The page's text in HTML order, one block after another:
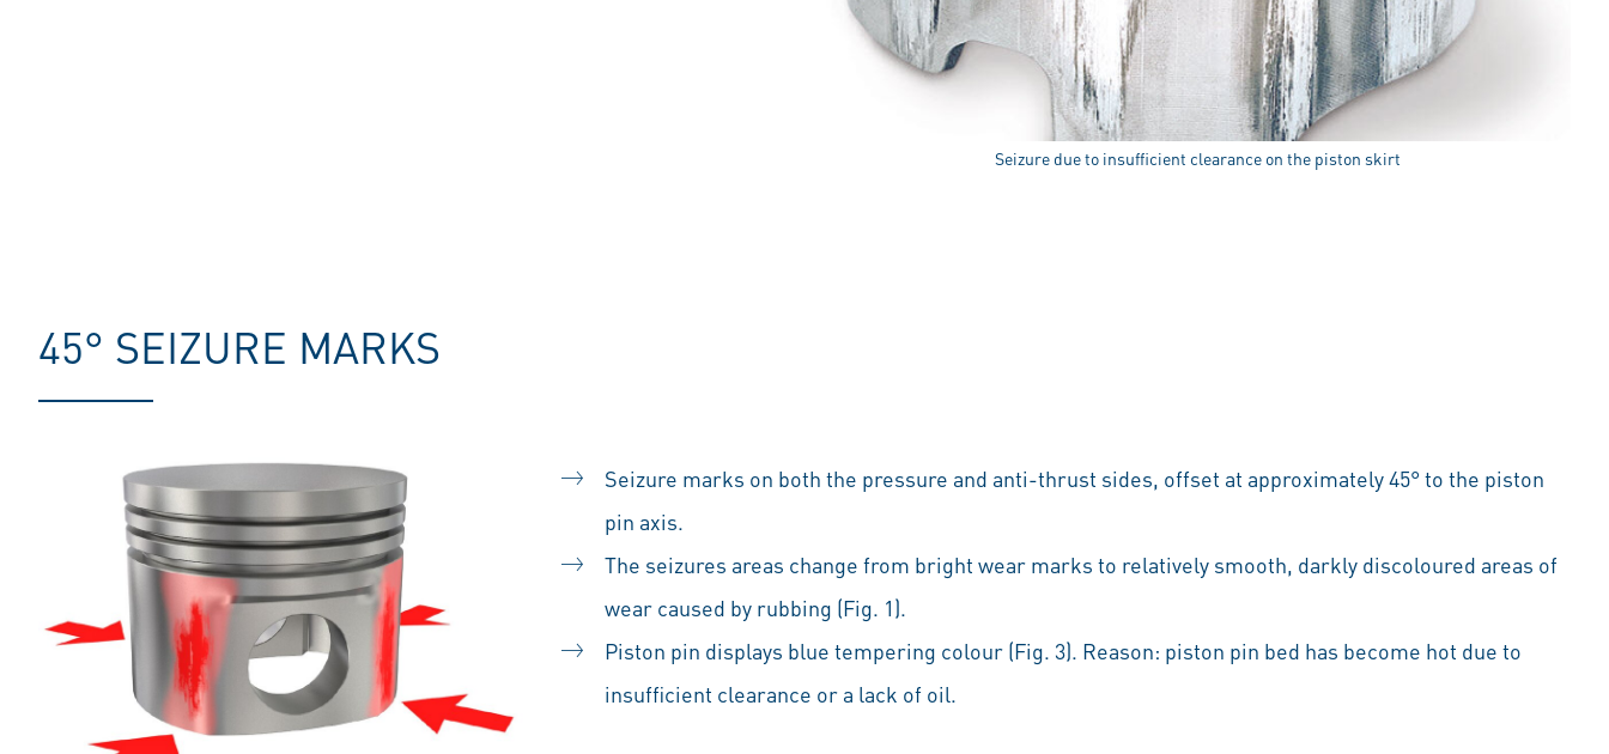
Seizure due to insufficient clearance on the piston skirt
45° SEIZURE MARKS
Seizure marks on both the pressure and anti-thrust sides, offset at approximately 45° to the piston
pin axis.
The seizures areas change from bright wear marks to relatively smooth, darkly discoloured areas of
wear caused by rubbing (Fig. 1).
Piston pin displays blue tempering colour (Fig. 3). Reason: piston pin bed has become hot due to
insufficient clearance or a lack of oil.